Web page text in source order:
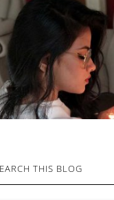
THIS BLOG